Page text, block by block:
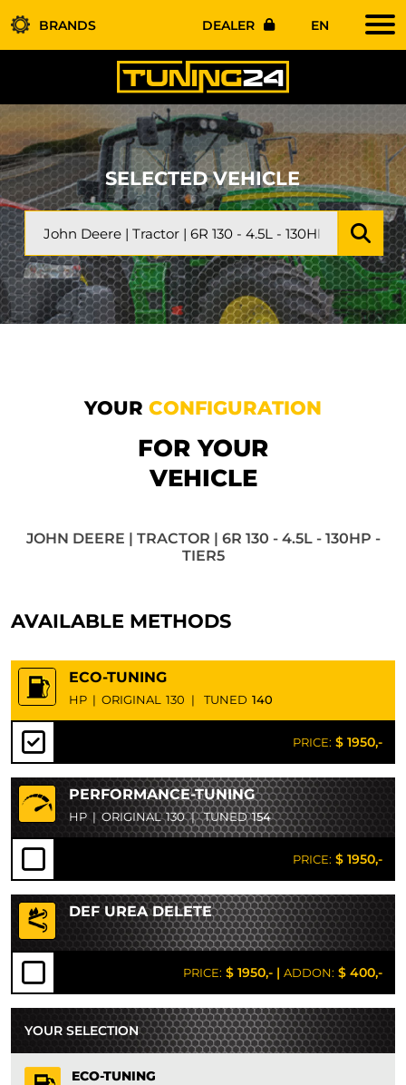
BRANDS DEALER EN
SELECTED VEHICLE
YOUR CONFIGURATION
FOR YOUR
VEHICLE
JOHN DEERE | TRACTOR | 6R 130 - 4.5L - 130HP -
TIER5
AVAILABLE METHODS
ECO-TUNING
HP | ORIGINAL 130 | TUNED 140
PRICE: $ 1950,-
PERFORMANCE-TUNING
HP | ORIGINAL 130 | TUNED154
PRICE: $ 1950,-
DEF UREA DELETE
PRICE: $ 1950,- | ADDON: $ 400,-
YOUR SELECTION
ECO-TUNING